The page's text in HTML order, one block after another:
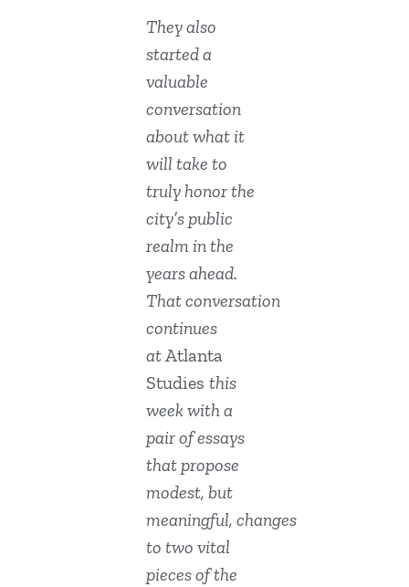
They also
started a
valuable
conversation
about what it
will take to
truly honor the
city’s public
realm in the
years ahead.
That conversation
continues
atAtlanta
Studies this
week with a
pair of essays
that propose
modest, but
meaningful, changes
to two vital
pieces of the